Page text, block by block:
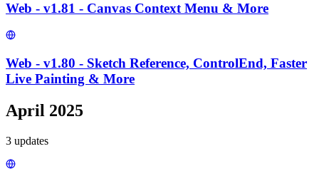
Web - v1.81 - Canvas Context Menu & More
Web - v1.80 - Sketch Reference, ControlEnd, Faster
Live Painting & More
April 2025
3 updates